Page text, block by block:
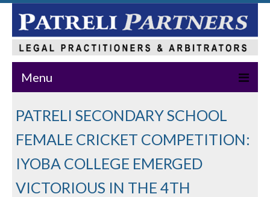
Menu
Home
About Us
Practice Areas
Our Team
PATRELI SECONDARY SCHOOL
FEMALE CRICKET COMPETITION:
IYOBA COLLEGE EMERGED
VICTORIOUS IN THE 4TH